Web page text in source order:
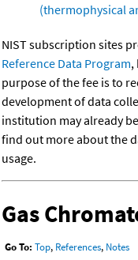
(thermophysical
NIST subscription sites
Reference Data Program,
purpose of the fee is to
development of data
institution may already
find out more about the
usage.
Gas
Go To: Top, References, Notes